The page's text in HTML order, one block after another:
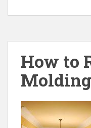
How to
Molding